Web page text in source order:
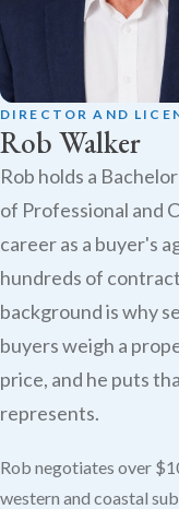
DIRECTOR AND
Rob Walker
Rob holds a
of Professional and
career as a buyer's
hundreds of
background is why
buyers weigh a
price, and he puts
represents.
Rob negotiates over
western and coastal